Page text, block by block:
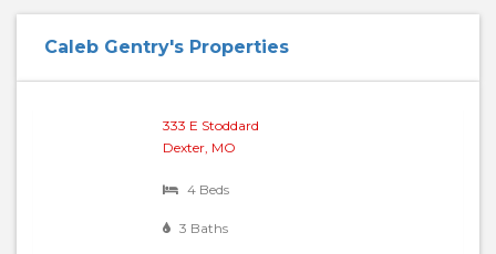
Caleb Gentry's Properties
333 E Stoddard
Dexter, MO
4 Beds
3 Baths